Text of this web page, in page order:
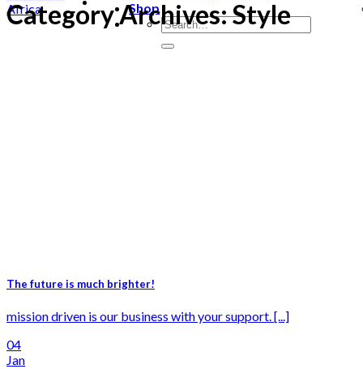
Africa
Shop
Category Archives:Style
The future is much brighter!
mission driven is our business with your support. [...]
04
Jan